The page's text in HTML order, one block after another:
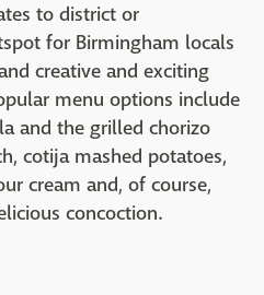
to district or
for Birmingham locals
creative and exciting
menu options include
and the grilled chorizo
cotija mashed potatoes,
cream and, of course,
concoction.